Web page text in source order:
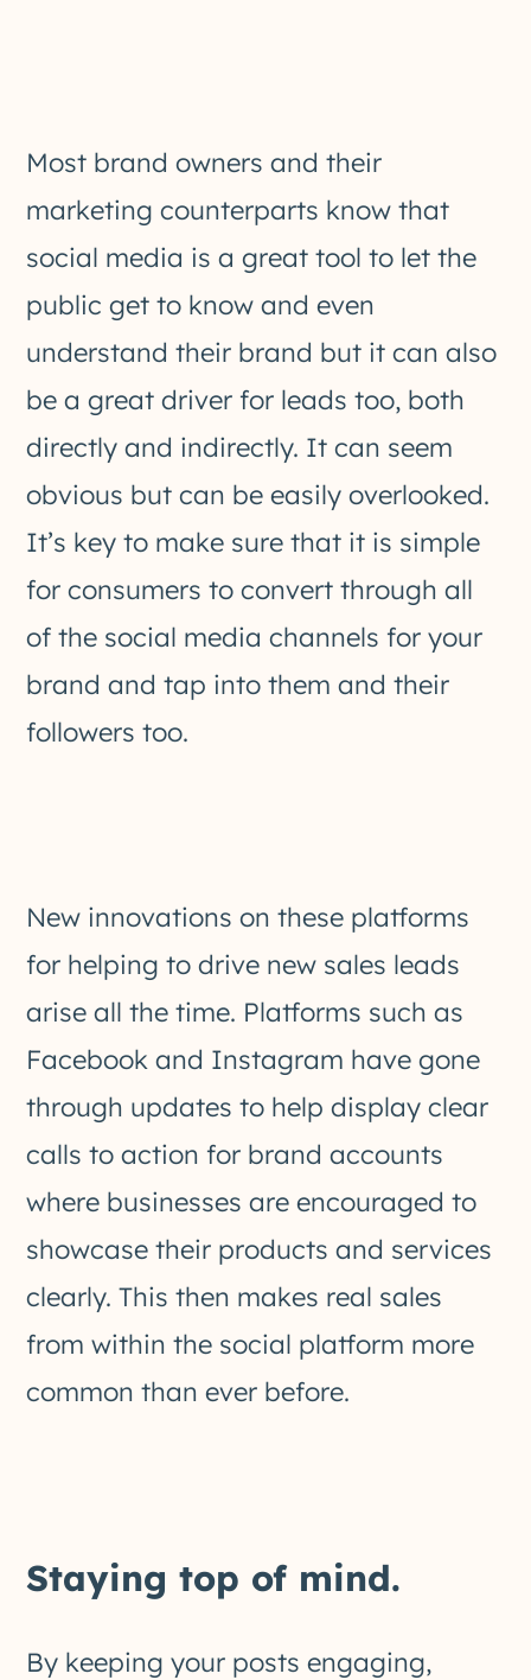
Most brand owners and their
marketing counterparts know that
social media is a great tool to let the
public get to know and even
understand their brand but it can also
be a great driver for leads too, both
directly and indirectly. It can seem
obvious but can be easily overlooked.
It’s key to make sure that it is simple
for consumers to convert through all
of the social media channels for your
brand and tap into them and their
followers too.
New innovations on these platforms
for helping to drive new sales leads
arise all the time. Platforms such as
Facebook and Instagram have gone
through updates to help display clear
calls to action for brand accounts
where businesses are encouraged to
showcase their products and services
clearly. This then makes real sales
from within the social platform more
common than ever before.
Staying top of mind.
By keeping your posts engaging,